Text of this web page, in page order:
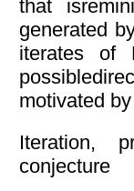
that
generated
iterates of
motivated
Iteration,
conjecture